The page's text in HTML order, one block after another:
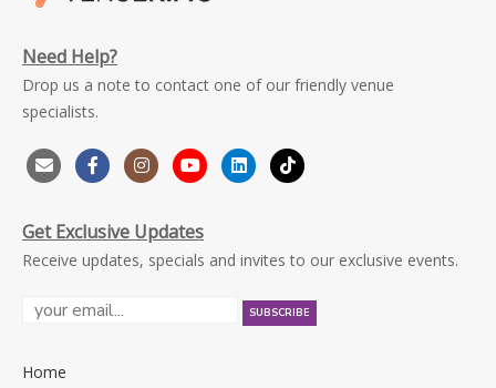
Need Help?
Drop us a note to contact one of our friendly venue
specialists.
Get Exclusive Updates
Receive updates, specials and invites to our exclusive events.
Home